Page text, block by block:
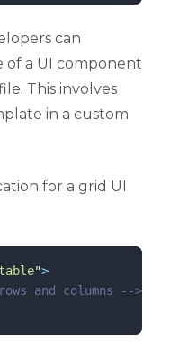
can
of a UI component
This involves
in a custom
for a grid UI
">
and columns
-->